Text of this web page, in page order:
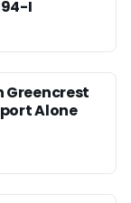
I
Greencrest
Alone